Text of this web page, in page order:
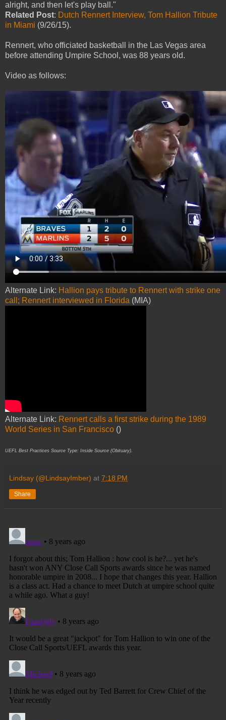
alright, and then let's play ball."
Related Post: Dutch Rennert Interview, Tom Hallion Tribute
in Miami (9/26/15).
Rennert, who officiated basketball in the Las Vegas area
before attending Umpire School, was 88 years old.
Video as follows:
Alternate Link: Hallion pays tribute to Rennert with strike one
call; Rennert interviewed in Florida (MIA)
Alternate Link: Rennert calls a first strike during the 1989
World Series in San Francisco ()
UEFL Best Practices Source Type: Inside Source (Obituary).
Lindsay (@LindsayImber) at 7:18 PM
Share